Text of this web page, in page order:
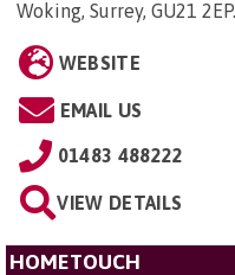
Woking, Surrey, GU21 2EP.
WEBSITE
EMAIL US
01483 488222
VIEW DETAILS
HOMETOUCH